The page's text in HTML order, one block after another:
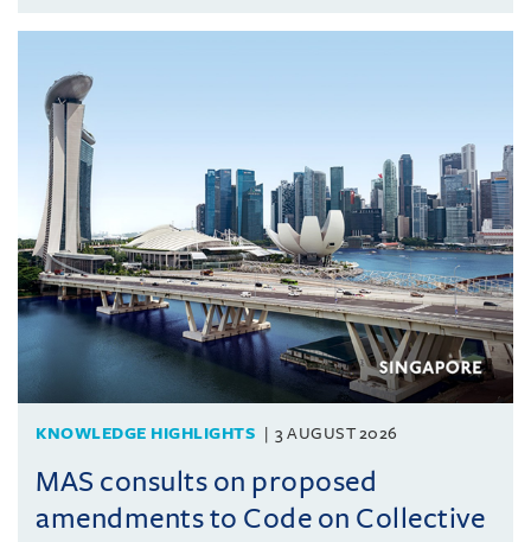
KNOWLEDGE HIGHLIGHTS 3 AUGUST 2026
MAS consults on proposed
amendments to Code on Collective